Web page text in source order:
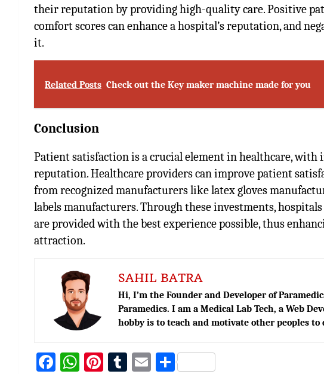
their reputation by providing high-quality care. Positive
comfort scores can enhance a hospital’s reputation, and
it.
Related Posts Check out the Key maker machine made for you
Conclusion
Patient satisfaction is a crucial element in healthcare,
reputation. Healthcare providers can improve patient
from recognized manufacturers like latex gloves
labels manufacturers. Through these investments,
are provided with the best experience possible, thus
attraction.
SAHIL BATRA
Hi, I’m the Founder and Developer of
Paramedics. I am a Medical Lab Tech, a Web
hobby is to teach and motivate other peoples
Fa W Pi T
E
S